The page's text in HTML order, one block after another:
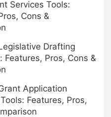
Services Tools:
Cons &
Drafting
Features, Pros, Cons &
Application
Features, Pros,